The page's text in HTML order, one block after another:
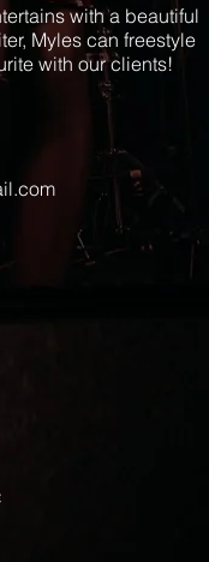
with a beautiful
Myles can freestyle
with our clients!